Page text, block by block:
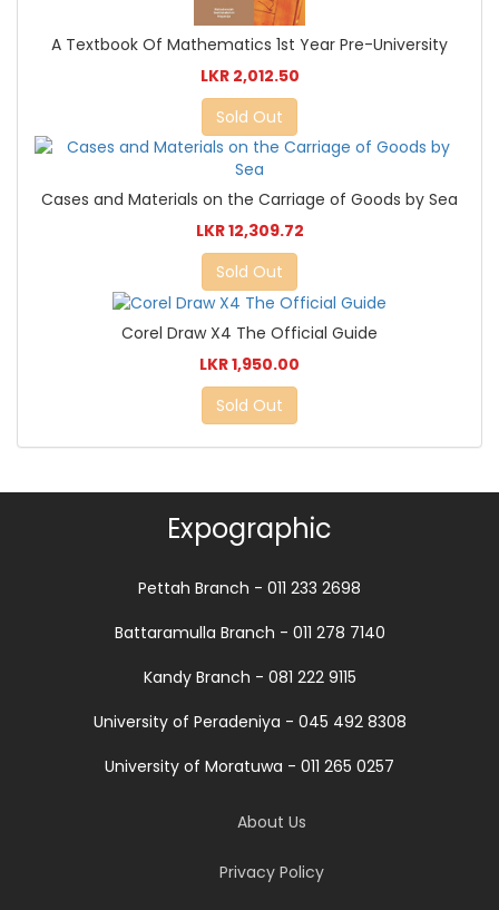
A Textbook Of Mathematics 1st Year Pre-University
LKR 2,012.50
Sold Out
Cases and Materials on the Carriage of Goods by Sea
LKR 12,309.72
Sold Out
Corel Draw X4 The Official Guide
LKR 1,950.00
Sold Out
Expographic
Pettah Branch - 011 233 2698
Battaramulla Branch - 011 278 7140
Kandy Branch - 081 222 9115
University of Peradeniya - 045 492 8308
University of Moratuwa - 011 265 0257
About Us
Privacy Policy